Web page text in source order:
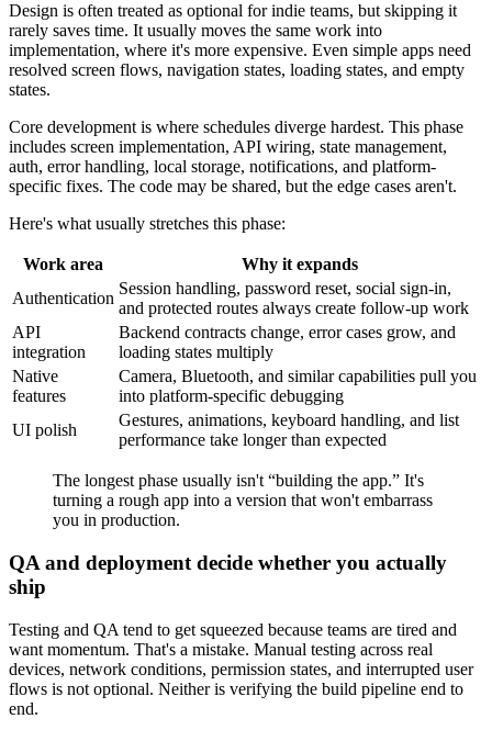
Design is often treated as optional for indie teams, but skipping it
rarely saves time. It usually moves the same work into
implementation, where it's more expensive. Even simple apps need
resolved screen flows, navigation states, loading states, and empty
states.
Core development is where schedules diverge hardest. This phase
includes screen implementation, API wiring, state management,
auth, error handling, local storage, notifications, and platform-
specific fixes. The code may be shared, but the edge cases aren't.
Here's what usually stretches this phase:
Work area
Why it expands
Authentication
Session handling, password reset, social sign-in,
and protected routes always create follow-up work
API
integration
Backend contracts change, error cases grow, and
loading states multiply
Native
features
Camera, Bluetooth, and similar capabilities pull you
into platform-specific debugging
UI polish
Gestures, animations, keyboard handling, and list
performance take longer than expected
The longest phase usually isn't “building the app.” It's
turning a rough app into a version that won't embarrass
you in production.
QA and deployment decide whether you actually
ship
Testing and QA tend to get squeezed because teams are tired and
want momentum. That's a mistake. Manual testing across real
devices, network conditions, permission states, and interrupted user
flows is not optional. Neither is verifying the build pipeline end to
end.